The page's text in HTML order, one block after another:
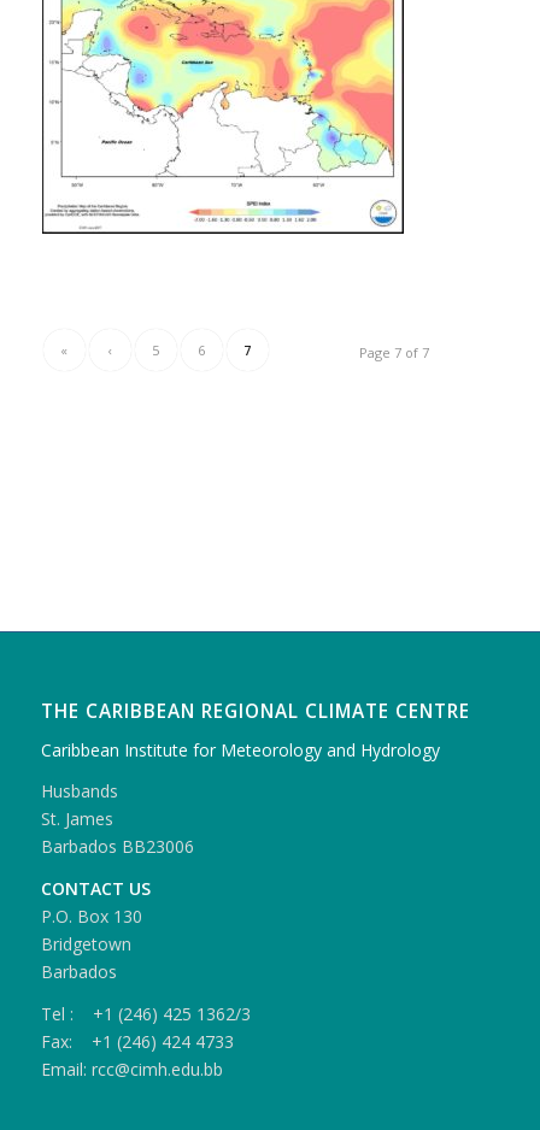
Page 7 of 7
« ‹ 5 6 7
THE CARIBBEAN REGIONAL CLIMATE CENTRE
Caribbean Institute for Meteorology and Hydrology
Husbands
St. James
Barbados BB23006
CONTACT US
P.O. Box 130
Bridgetown
Barbados
Tel : +1 (246) 425 1362/3
Fax: +1 (246) 424 4733
Email: rcc@cimh.edu.bb